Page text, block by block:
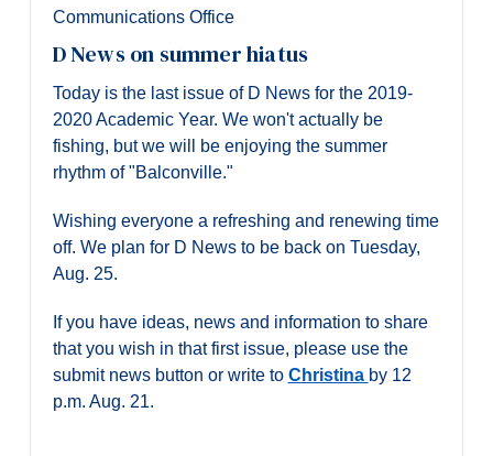
Communications Office
D News on summer hiatus
Today is the last issue of D News for the 2019-
2020 Academic Year. We won't actually be
fishing, but we will be enjoying the summer
rhythm of "Balconville."
Wishing everyone a refreshing and renewing time
off. We plan for D News to be back on Tuesday,
Aug. 25.
If you have ideas, news and information to share
that you wish in that first issue, please use the
submit news button or write to Christina by 12
p.m. Aug. 21.